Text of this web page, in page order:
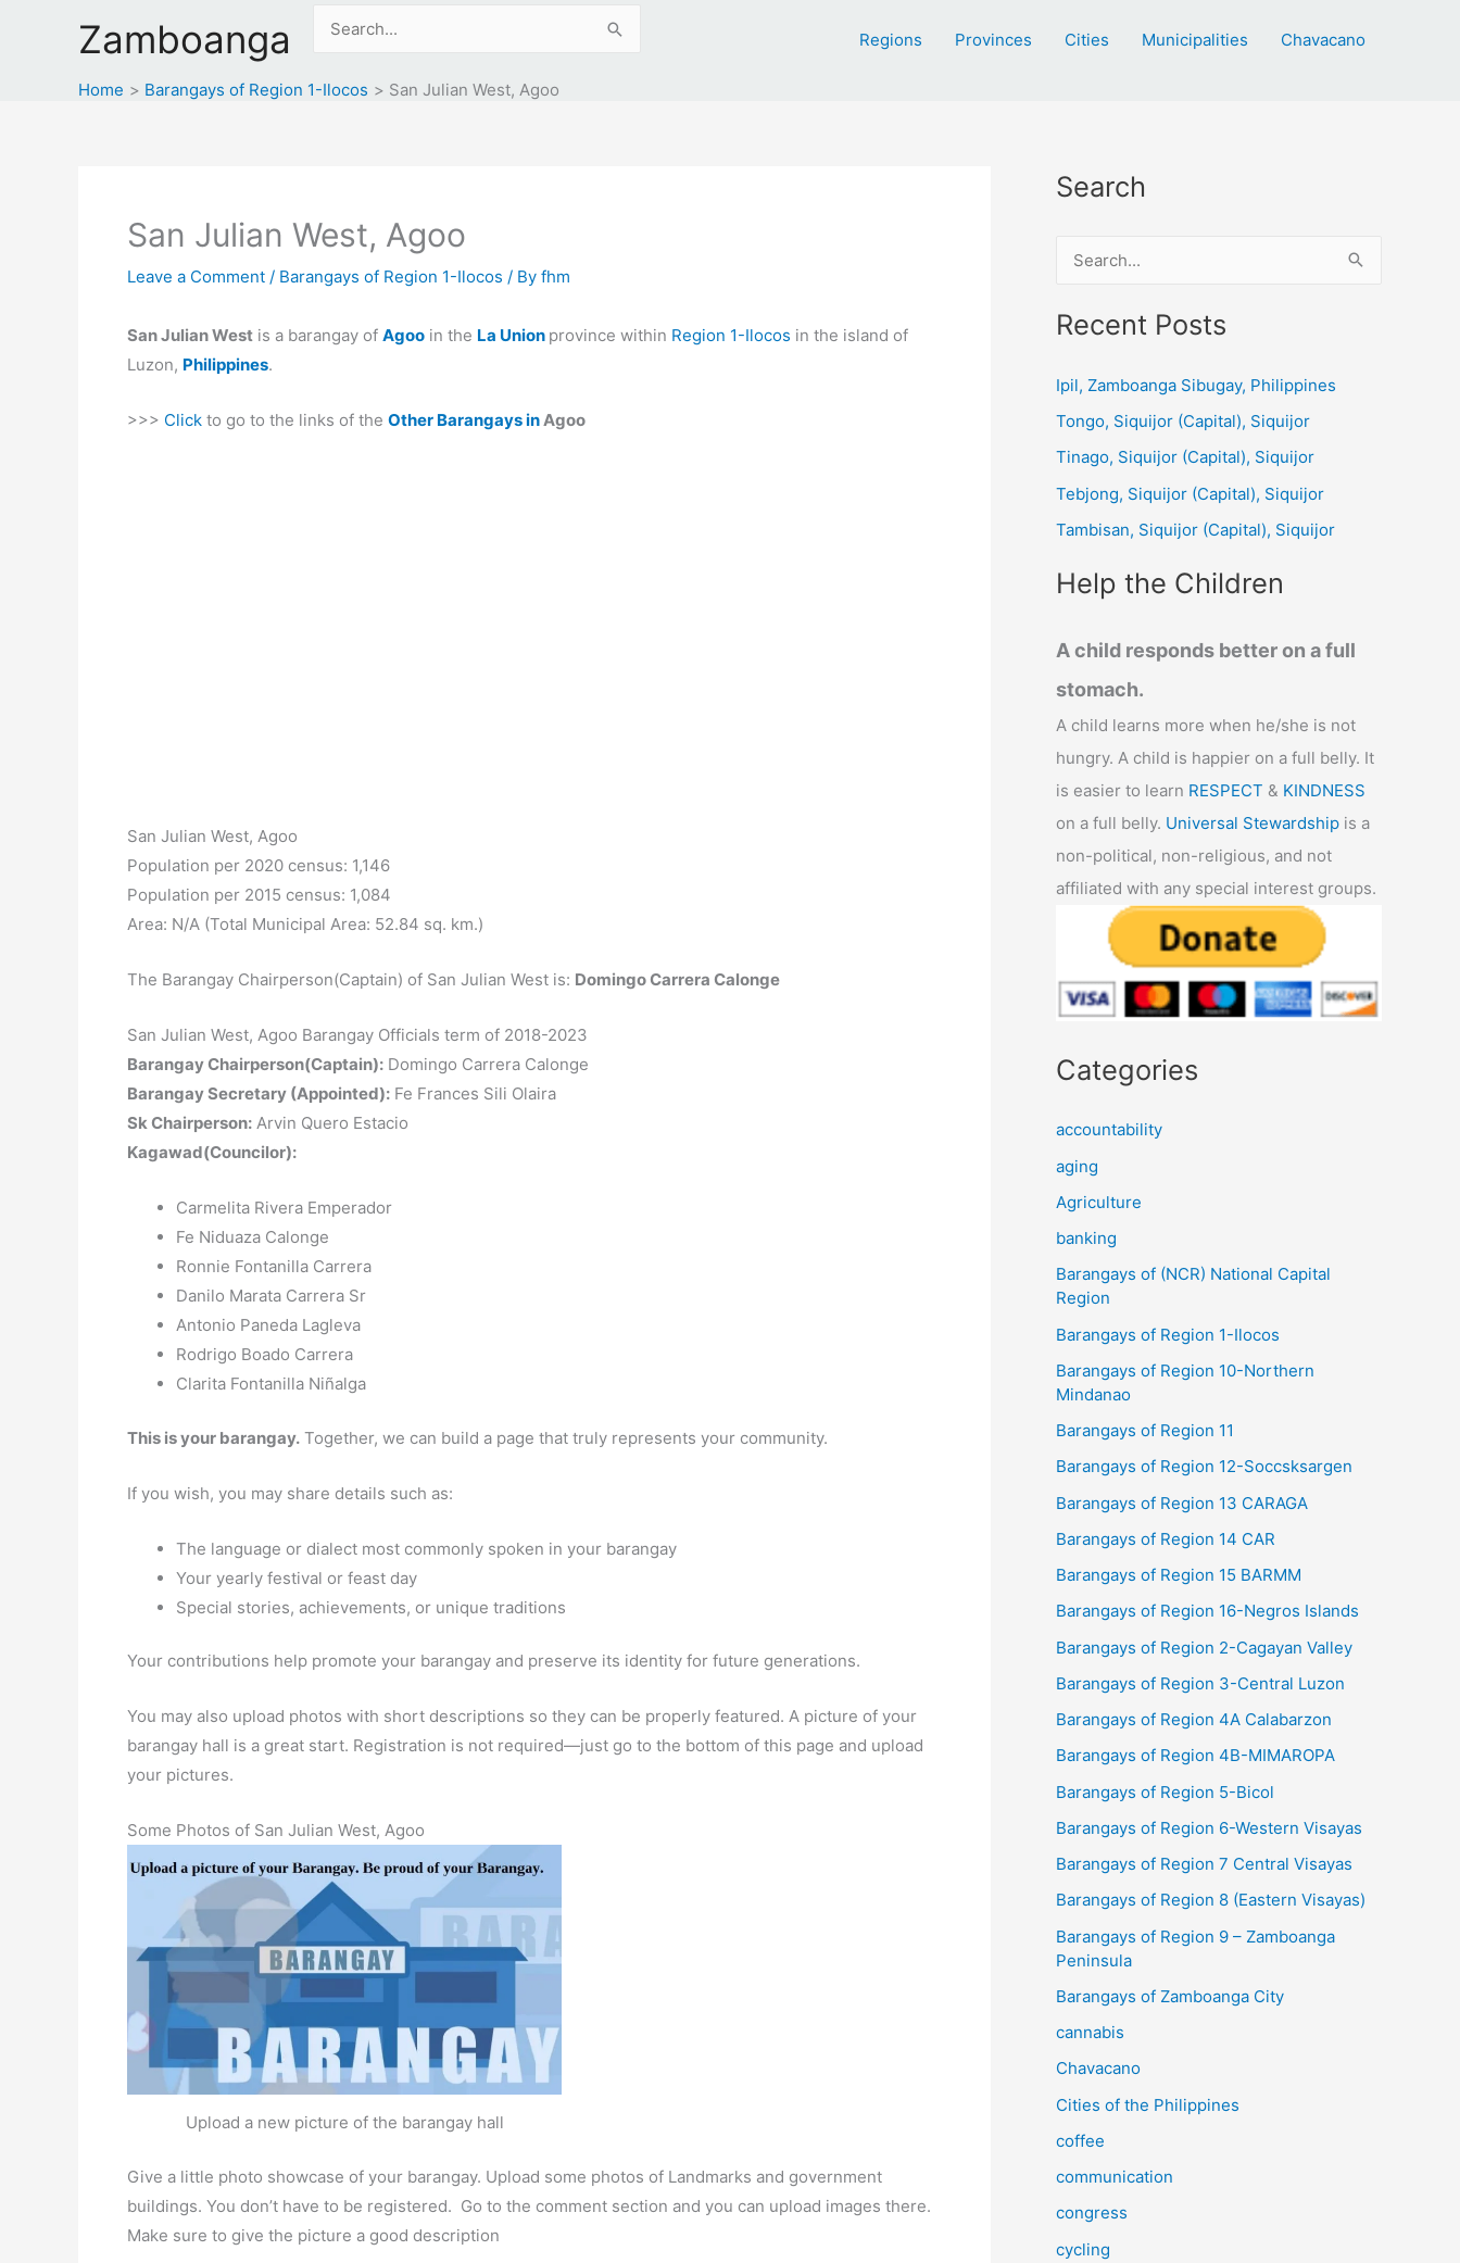
Zamboanga
Search
Regions Provinces Cities Municipalities Chavacano
Home Barangays of Region 1-Ilocos San Julian West, Agoo
San Julian West, Agoo
Leave a Comment / Barangays of Region 1-Ilocos / By fhm
San Julian West is a barangay of Agoo in the La Union province within Region 1-Ilocos in the island of
Luzon, Philippines.
>>> Click to go to the links of the Other Barangays inAgoo
San Julian West, Agoo
Population per 2020 census: 1,146
Population per 2015 census: 1,084
Area: N/A (Total Municipal Area: 52.84 sq. km.)
The Barangay Chairperson(Captain) of San Julian West is: Domingo Carrera Calonge
San Julian West, Agoo Barangay Officials term of 2018-2023
Barangay Chairperson(Captain): Domingo Carrera Calonge
Barangay Secretary (Appointed): Fe Frances Sili Olaira
Sk Chairperson: Arvin Quero Estacio
Kagawad(Councilor):
Carmelita Rivera Emperador
Fe Niduaza Calonge
Ronnie Fontanilla Carrera
Danilo Marata Carrera Sr
Antonio Paneda Lagleva
Rodrigo Boado Carrera
Clarita Fontanilla Niñalga
This is your barangay. Together, we can build a page that truly represents your community.
If you wish, you may share details such as:
The language or dialect most commonly spoken in your barangay
Your yearly festival or feast day
Special stories, achievements, or unique traditions
Your contributions help promote your barangay and preserve its identity for future generations.
You may also upload photos with short descriptions so they can be properly featured. A picture of your
barangay hall is a great start. Registration is not required—just go to the bottom of this page and upload
your pictures.
Some Photos of San Julian West, Agoo
Upload a new picture of the barangay hall
Give a little photo showcase of your barangay. Upload some photos of Landmarks and government
buildings. You don’t have to be registered. Go to the comment section and you can upload images there.
Make sure to give the picture a good description
Search
a
c
h
Recent Posts
Ipil, Zamboanga Sibugay, Philippines
Tongo, Siquijor (Capital), Siquijor
Tinago, Siquijor (Capital), Siquijor
Tebjong, Siquijor (Capital), Siquijor
Tambisan, Siquijor (Capital), Siquijor
Help the Children
A child responds better on a full
stomach.
A child learns more when he/she is not
hungry. A child is happier on a full belly. It
is easier to learn RESPECT & KINDNESS
on a full belly. Universal Stewardship is a
non-political, non-religious, and not
affiliated with any special interest groups.
Categories
accountability
aging
Agriculture
banking
Barangays of (NCR) National Capital
Region
Barangays of Region 1-Ilocos
Barangays of Region 10-Northern
Mindanao
Barangays of Region 11
Barangays of Region 12-Soccsksargen
Barangays of Region 13 CARAGA
Barangays of Region 14 CAR
Barangays of Region 15 BARMM
Barangays of Region 16-Negros Islands
Barangays of Region 2-Cagayan Valley
Barangays of Region 3-Central Luzon
Barangays of Region 4A Calabarzon
Barangays of Region 4B-MIMAROPA
Barangays of Region 5-Bicol
Barangays of Region 6-Western Visayas
Barangays of Region 7 Central Visayas
Barangays of Region 8 (Eastern Visayas)
Barangays of Region 9 – Zamboanga
Peninsula
Barangays of Zamboanga City
cannabis
Chavacano
Cities of the Philippines
coffee
communication
congress
cycling